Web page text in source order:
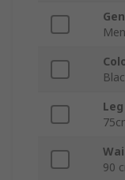
Men
90